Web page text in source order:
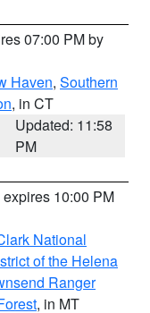
07:00 PM by
Haven, Southern
, in CT
Updated: 11:58
PM
expires 10:00 PM
National
of the Helena
Ranger
, in MT